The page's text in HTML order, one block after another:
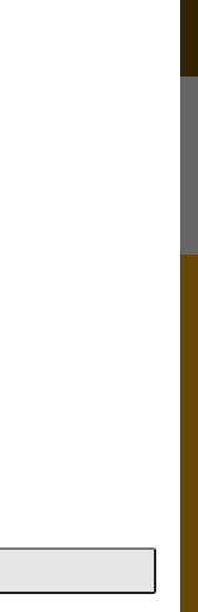
- Made in the USA.